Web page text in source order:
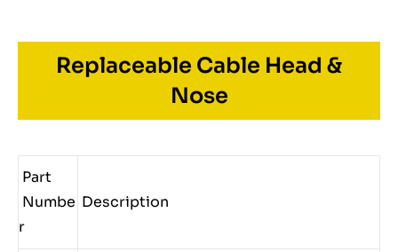
Replaceable Cable Head &
Nose
Part
Numbe
r
Description